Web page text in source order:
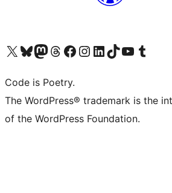
Visit our X (formerly Twitter) account
Visit our Bluesky account
Visit our Mastodon account
Visit our Threads account
Visit our Facebook page
Visit our Instagram account
Visit our LinkedIn account
Visit our TikTok account
Visit our YouTube channel
Visit our Tumblr
Code is Poetry.
The WordPress® trademark is the
of the WordPress Foundation.